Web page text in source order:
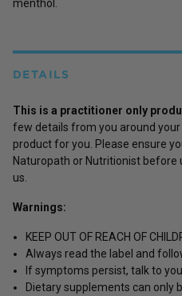
menthol.
DETAILS
This is a practitioner only
few details from you around
product for you. Please ensure
Naturopath or Nutritionist
us.
Warnings:
KEEP OUT OF REACH OF
Always read the label and
If symptoms persist, talk to
Dietary supplements can only